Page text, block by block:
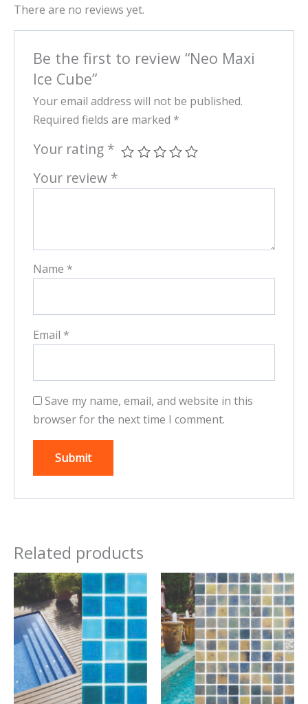
There are no reviews yet.
Be the first to review “Neo Maxi
Ice Cube”
Your email address will not be published.
Required fields are marked *
Your rating *
Your review *
Name *
Email *
Save my name, email, and website in this
browser for the next time I comment.
Related products